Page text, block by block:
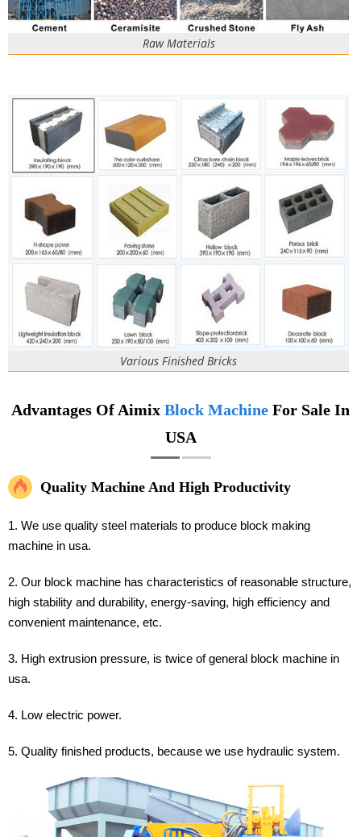
Raw Materials
Various Finished Bricks
Advantages Of Aimix Block Machine For Sale In
USA
Quality Machine And High Productivity
1. We use quality steel materials to produce block making
machine in usa.
2. Our block machine has characteristics of reasonable structure,
high stability and durability, energy-saving, high efficiency and
convenient maintenance, etc.
3. High extrusion pressure, is twice of general block machine in
usa.
4. Low electric power.
5. Quality finished products, because we use hydraulic system.